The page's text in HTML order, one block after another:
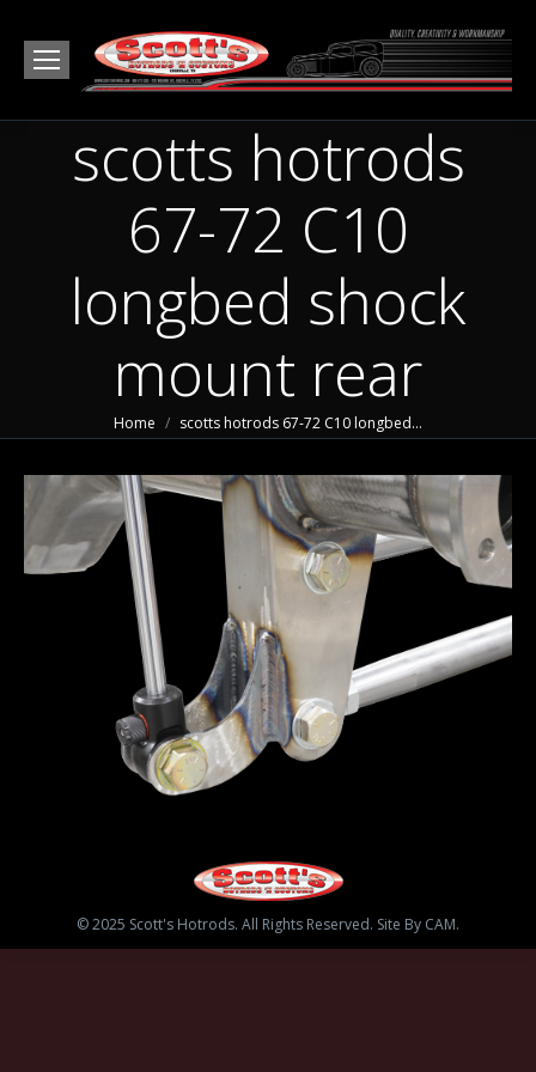
scotts hotrods
67-72 C10
longbed shock
mount rear
You are here:
Home scotts hotrods 67-72 C10 longbed…
© 2025 Scott's Hotrods. All Rights Reserved. Site By CAM.